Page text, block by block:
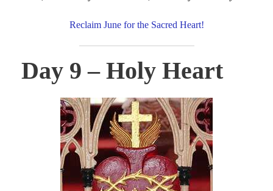
Reclaim June for the Sacred Heart!
Day 9 – Holy Heart